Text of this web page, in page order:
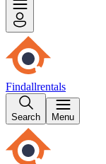
Findallrentals
Search Menu